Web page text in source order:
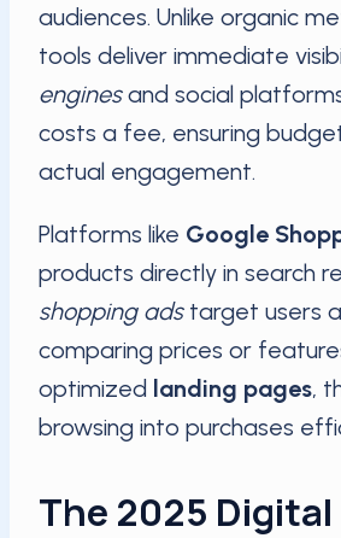
audiences. Unlike organic
tools deliver immediate
enginesand social
costs a fee, ensuring
actual engagement.
Platforms like Google
products directly in search
shopping adstarget users
comparing prices or
optimized landing pages,
browsing into purchases
The 2025 Digital